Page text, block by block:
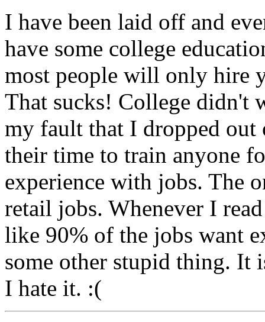
I have been laid off and
have some college
most people will only hire
That sucks! College didn't
my fault that I dropped out
their time to train anyone
experience with jobs. The
retail jobs. Whenever I
like 90% of the jobs want
some other stupid thing. It
I hate it. :(